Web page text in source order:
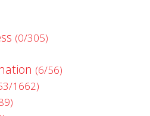
(0/305)
(6/56)
1662)